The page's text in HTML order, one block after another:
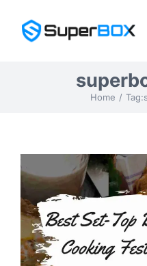
content
Home Tag: